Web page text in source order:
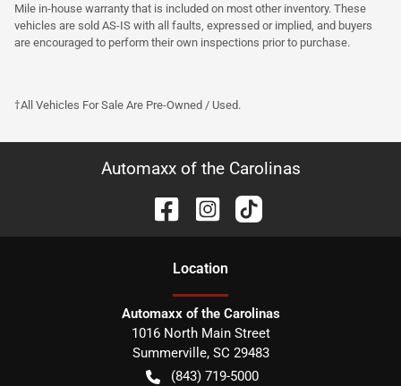
Mile in-house warranty that is included on most other inventory. These
vehicles are sold AS-IS with all faults, expressed or implied, and buyers
are encouraged to perform their own inspections prior to purchase.
†All Vehicles For Sale Are Pre-Owned / Used.
Automaxx of the Carolinas
Location
Automaxx of the Carolinas
1016 North Main Street
Summerville, SC 29483
(843) 719-5000